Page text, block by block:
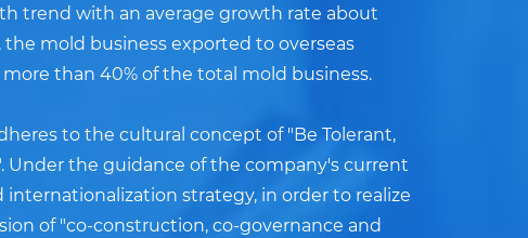
trend with an average growth rate about
the mold business exported to overseas
than 40% of the total mold business.
to the cultural concept of "Be Tolerant,
Under the guidance of the company's current
internationalization strategy, in order to realize
of "co-construction, co-governance and